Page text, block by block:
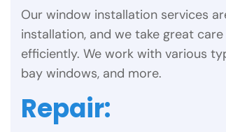
Our window installation services
installation, and we take great
efficiently. We work with various
bay windows, and more.
Repair: